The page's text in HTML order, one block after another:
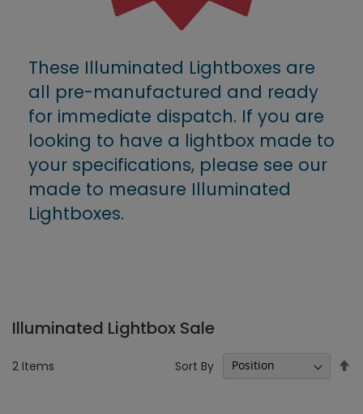
These Illuminated Lightboxes are
all pre-manufactured and ready
for immediate dispatch. If you are
looking to have a lightbox made to
your specifications, please see our
made to measure Illuminated
Lightboxes.
Illuminated Lightbox Sale
2 Items Sort By